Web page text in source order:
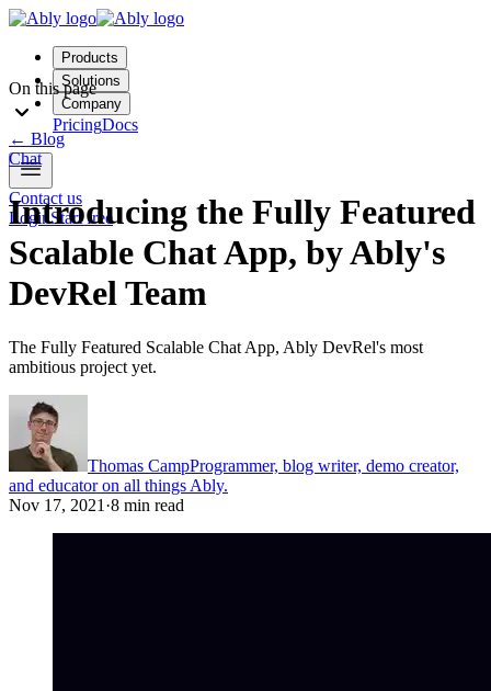
Products
Solutions
Company
PricingDocs
Contact us
LoginStart free
On this page
← Blog
Chat
Introducing the Fully Featured
Scalable Chat App, by Ably's
DevRel Team
The Fully Featured Scalable Chat App, Ably DevRel's most
ambitious project yet.
Thomas CampProgrammer, blog writer, demo creator,
and educator on all things Ably.
Nov 17, 2021 ·8 min read